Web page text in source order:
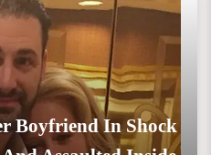
Boyfriend In Shock